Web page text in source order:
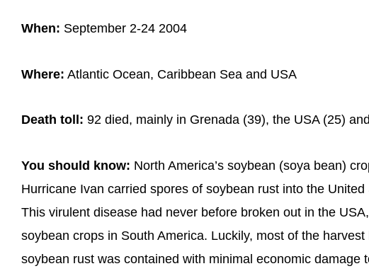
When: September 2-24 2004
Where: Atlantic Ocean, Caribbean Sea and USA
Death toll: 92 died, mainly in Grenada (39), the USA (25)
You should know: North America’s soybean (soya bean)
Hurricane Ivan carried spores of soybean rust into the
This virulent disease had never before broken out in the
soybean crops in South America. Luckily, most of the
soybean rust was contained with minimal economic damage